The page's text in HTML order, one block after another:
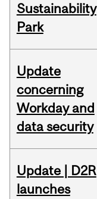
Sustainability
Park
Update
concerning
Workday and
data security
Update | D2R
launches